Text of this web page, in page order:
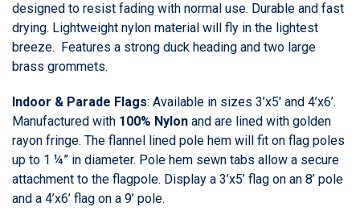
designed to resist fading with normal use. Durable and fast
drying. Lightweight nylon material will fly in the lightest
breeze. Features a strong duck heading and two large
brass grommets.
Indoor & Parade Flags: Available in sizes 3’x5' and 4’x6’.
Manufactured with 100% Nylon and are lined with golden
rayon fringe. The flannel lined pole hem will fit on flag poles
up to 1 ¼” in diameter. Pole hem sewn tabs allow a secure
attachment to the flagpole. Display a 3’x5’ flag on an 8’ pole
and a 4’x6’ flag on a 9’ pole.